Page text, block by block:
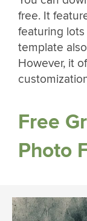
free. It
featuring
template
However, it
Free
Photo